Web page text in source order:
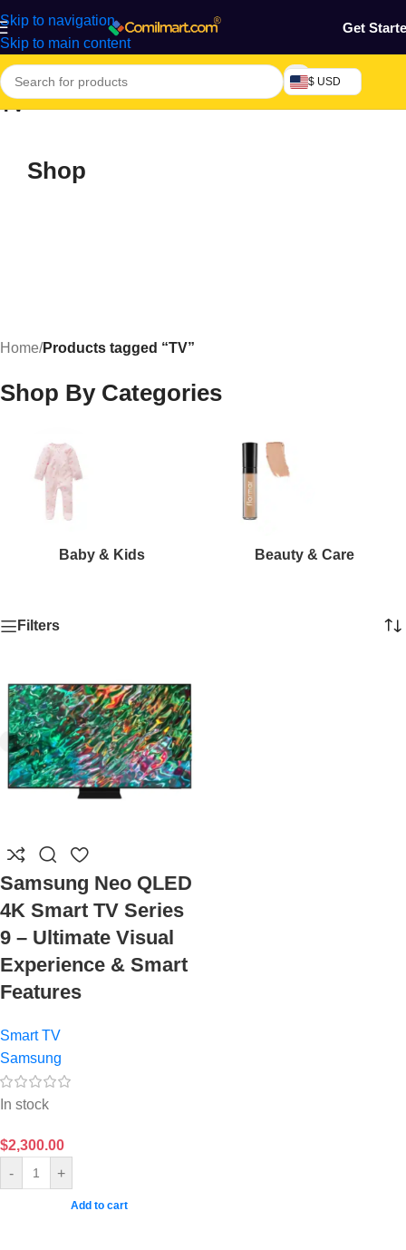
Skip to navigation
Skip to main content
Get
$ USD
TV
Shop
Home/Products tagged “TV”
Shop By Categories
Baby & Kids Beauty & Care
Filters
Samsung Neo QLED
4K Smart TV Series
9 – Ultimate Visual
Experience & Smart
Features
Smart TV
Samsung
In stock
$2,300.00
-
+
Add to cart